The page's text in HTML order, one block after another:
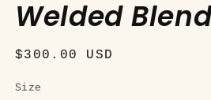
Welded
Regular
$300.00 USD
Size